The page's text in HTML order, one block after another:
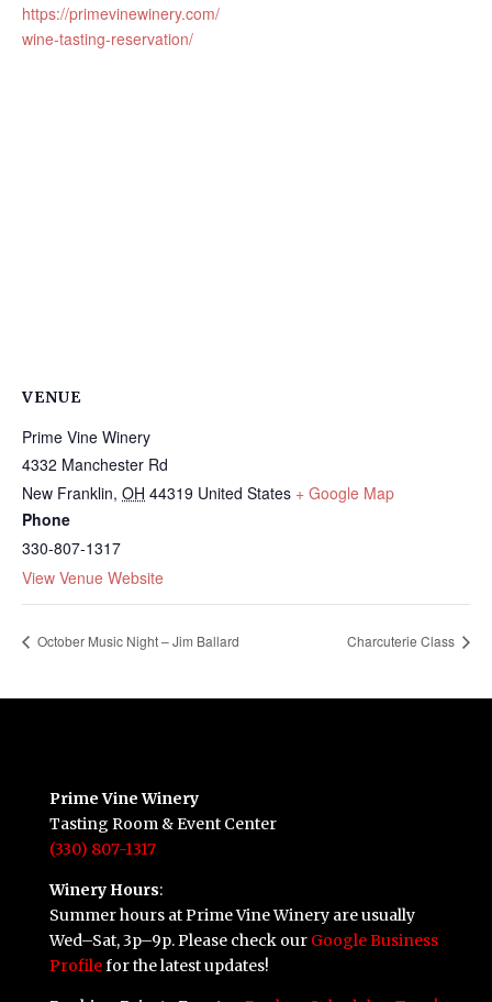
https://primevinewinery.com/
wine-tasting-reservation/
VENUE
Prime Vine Winery
4332 Manchester Rd
New Franklin, OH 44319 United States + Google Map
Phone
330-807-1317
View Venue Website
October Music Night – Jim Ballard Charcuterie Class
Prime Vine Winery
Tasting Room & Event Center
(330) 807-1317
Winery Hours:
Summer hours at Prime Vine Winery are usually
Wed–Sat, 3p–9p. Please check our Google Business
Profilefor the latest updates!